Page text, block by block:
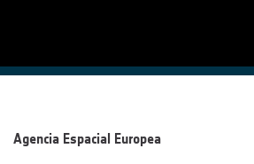
Agencia Espacial Europea